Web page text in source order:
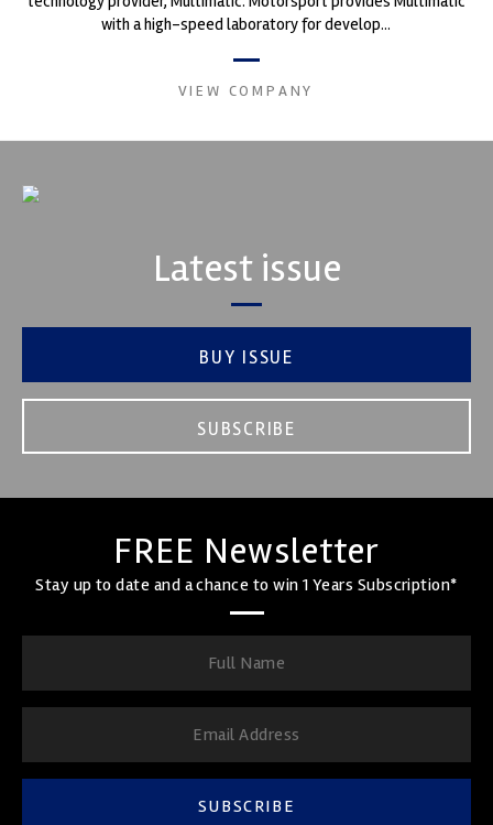
with a high-speed laboratory for develop...
VIEW COMPANY
Latest issue
BUY ISSUE
SUBSCRIBE
FREE Newsletter
Stay up to date and a chance to win 1 Years Subscription*
SUBSCRIBE